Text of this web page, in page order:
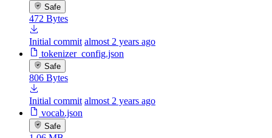
Safe
472 Bytes
Initial commit almost 2 years ago
tokenizer_config.json
Safe
806 Bytes
Initial commit almost 2 years ago
vocab.json
Safe